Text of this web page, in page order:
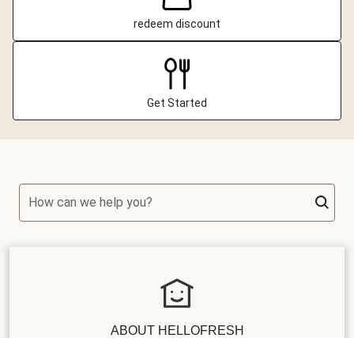
redeem discount
Get Started
How can we help you?
ABOUT HELLOFRESH